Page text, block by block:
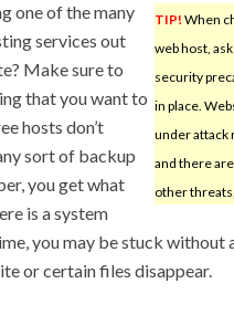
TIP! When
web host,
security
in place.
under attack
and there
other
one of the many
services out
Make sure to
that you want to
hosts don’t
sort of backup
you get what
is a system
you may be stuck without
or certain files disappear.